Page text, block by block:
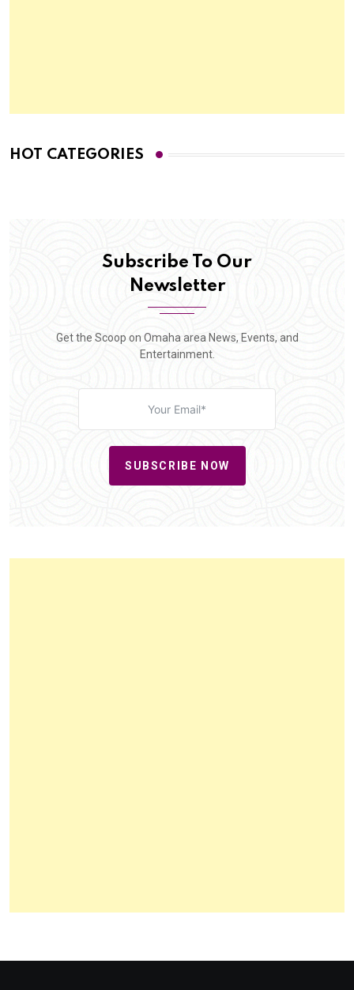
HOT CATEGORIES
Subscribe To Our
Newsletter
Get the Scoop on Omaha area News, Events, and
Entertainment.
SUBSCRIBE NOW